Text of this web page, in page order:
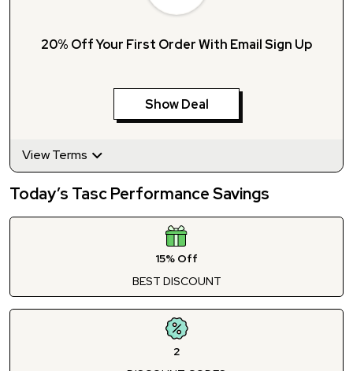
20% Off Your First Order With Email Sign Up
Show Deal
View Terms
Today’s Tasc Performance Savings
15% Off
BEST DISCOUNT
2